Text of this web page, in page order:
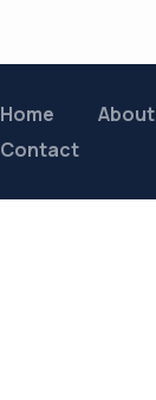
Home About
Contact